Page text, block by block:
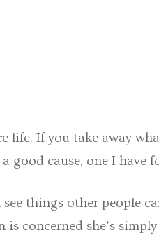
life. If you take away
good cause, one I
things other people
is concerned she’s